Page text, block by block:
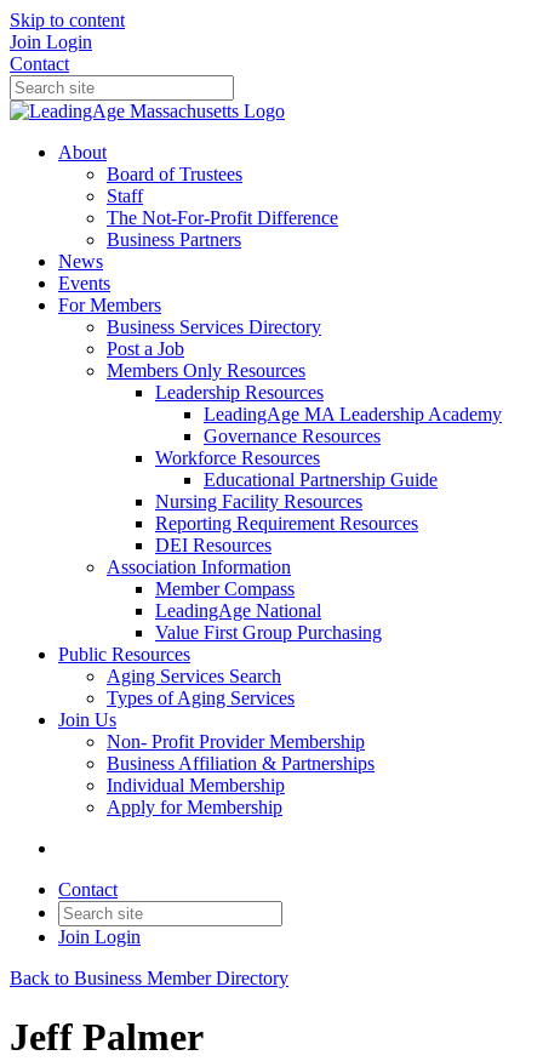
Skip to content
Join Login
Contact
About
Board of Trustees
Staff
The Not-For-Profit Difference
Business Partners
News
Events
For Members
Business Services Directory
Post a Job
Members Only Resources
Leadership Resources
LeadingAge MA Leadership Academy
Governance Resources
Workforce Resources
Educational Partnership Guide
Nursing Facility Resources
Reporting Requirement Resources
DEI Resources
Association Information
Member Compass
LeadingAge National
Value First Group Purchasing
Public Resources
Aging Services Search
Types of Aging Services
Join Us
Non- Profit Provider Membership
Business Affiliation & Partnerships
Individual Membership
Apply for Membership
Contact
Join Login
Back to Business Member Directory
Jeff Palmer